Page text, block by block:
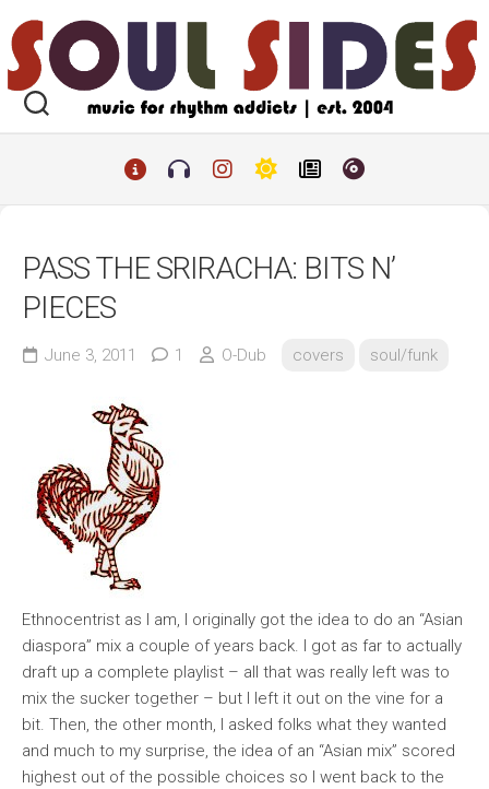
to
content
PASS THE SRIRACHA: BITS N’
PIECES
June 3, 2011 1 O-Dub covers soul/funk
Ethnocentrist as I am, I originally got the idea to do an “Asian
diaspora” mix a couple of years back. I got as far to actually
draft up a complete playlist – all that was really left was to
mix the sucker together – but I left it out on the vine for a
bit. Then, the other month, I asked folks what they wanted
and much to my surprise, the idea of an “Asian mix” scored
highest out of the possible choices so I went back to the